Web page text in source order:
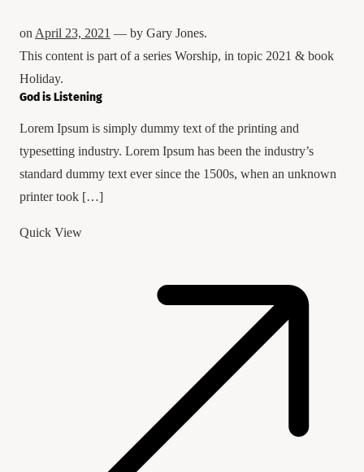
on April 23, 2021 — by Gary Jones.
This content is part of a series Worship, in topic 2021 & book
Holiday.
God is Listening
Lorem Ipsum is simply dummy text of the printing and
typesetting industry. Lorem Ipsum has been the industry’s
standard dummy text ever since the 1500s, when an unknown
printer took […]
Quick View